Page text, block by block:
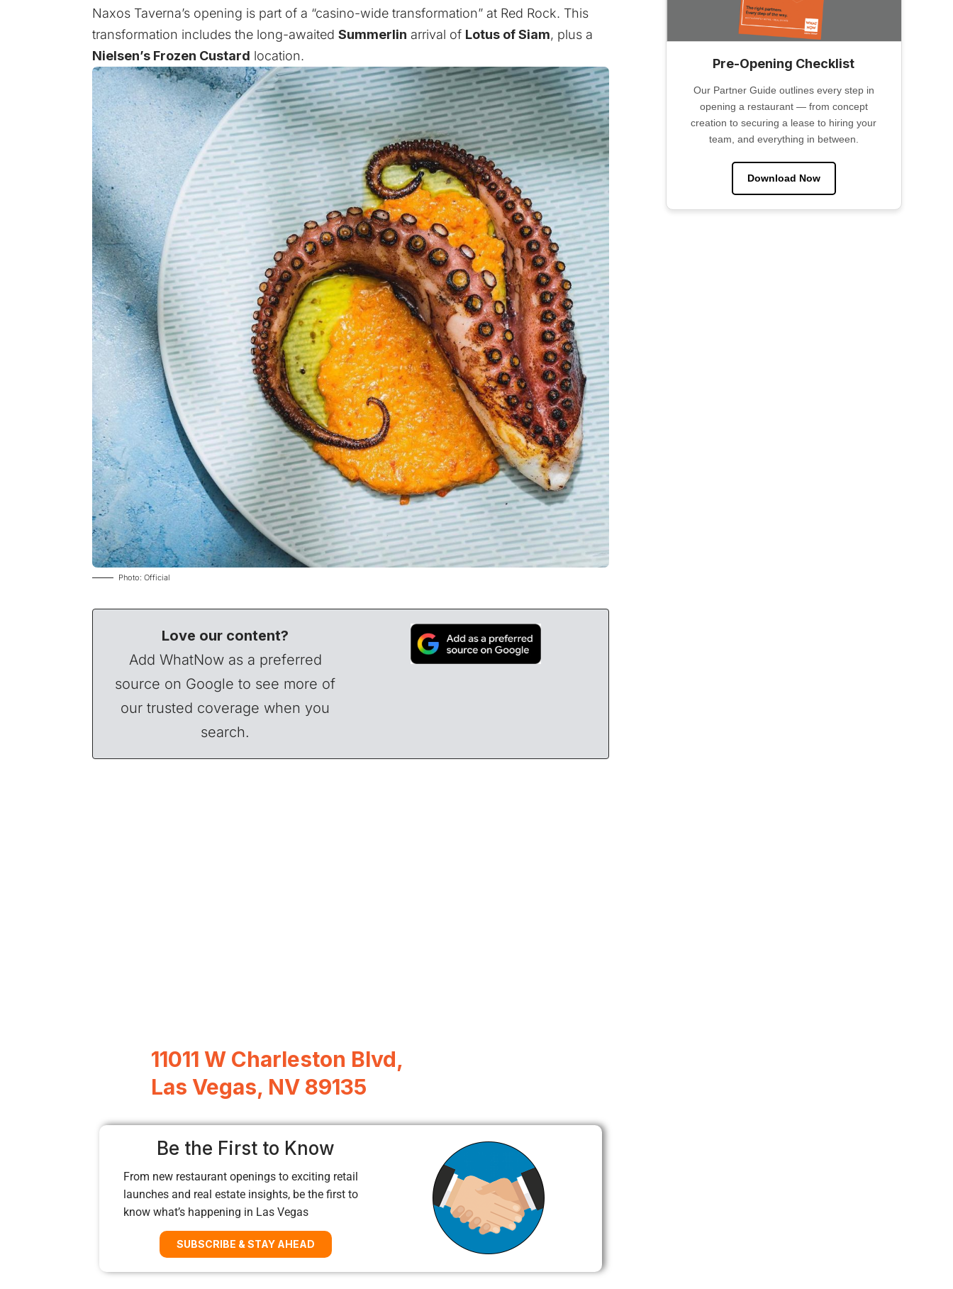
Naxos Taverna’s opening is part of a “casino-wide transformation” at Red Rock. This
transformation includes the long-awaited Summerlin arrival of Lotus of Siam, plus a
Nielsen’s Frozen Custard location.
Photo: Official
Love our content?
Add WhatNow as a preferred
source on Google to see more of
our trusted coverage when you
search.
11011 W Charleston Blvd,
Las Vegas, NV 89135
Be the First to Know
From new restaurant openings to exciting retail
launches and real estate insights, be the first to
know what’s happening in Las Vegas
SUBSCRIBE & STAY AHEAD
Pre-Opening Checklist
Our Partner Guide outlines every step in
opening a restaurant — from concept
creation to securing a lease to hiring your
team, and everything in between.
Download Now